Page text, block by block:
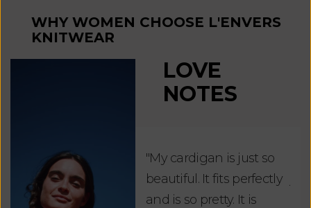
WHY WOMEN CHOOSE L'ENVERS
KNITWEAR
LOVE
NOTES
"My cardigan is just so
beautiful. It fits perfectly
and is so pretty. It is